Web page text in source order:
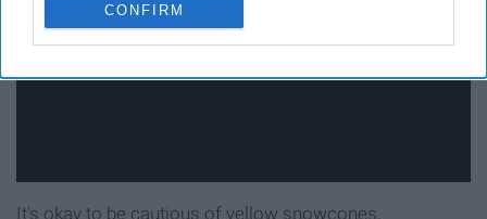
CONFIRM
It's okay to be cautious of yellow snowcones.